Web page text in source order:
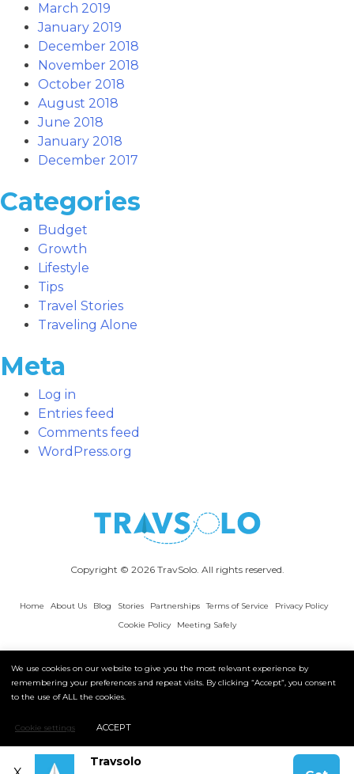
Travsolo
March 2019
January 2019
December 2018
November 2018
October 2018
August 2018
June 2018
January 2018
December 2017
Categories
Budget
Growth
Lifestyle
Tips
Travel Stories
Traveling Alone
Meta
Log in
Entries feed
Comments feed
WordPress.org
Copyright © 2026 TravSolo. All rights reserved.
Home About Us Blog Stories Partnerships Terms of Service
Privacy Policy
Cookie Policy
Meeting Safely
We use cookies on our website to give you the most relevant experience by
remembering your preferences and repeat visits. By clicking “Accept”, you consent
to the use of ALL the cookies.
Cookie settings ACCEPT